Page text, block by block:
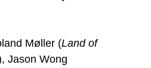
Møller (Land of
Jason Wong